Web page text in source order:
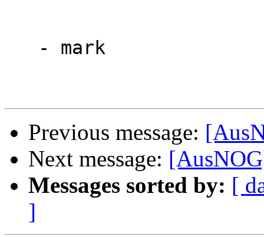
Previous message:
Next message:
Messages sorted by: [
]